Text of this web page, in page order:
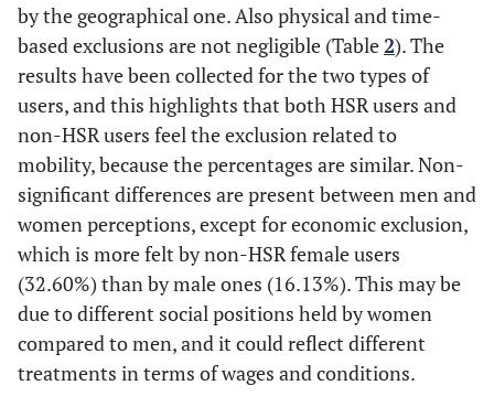
£1601-£2500 8.63
23.94
>£3000
Travel Type Alone 43.28
Partner
Colleague 8.39
Friends
by the geographical one. Also physical and time-
based exclusions are not negligible (Table 2). The
results have been collected for the two types of
users, and this highlights that both HSR users and
non-HSR users feel the exclusion related to
mobility, because the percentages are similar. Non-
significant differences are present between men and
women perceptions, except for economic exclusion,
which is more felt by non-HSR female users
(32.60%) than by male ones (16.13%). This may be
due to different social positions held by women
compared to men, and it could reflect different
treatments in terms of wages and conditions.